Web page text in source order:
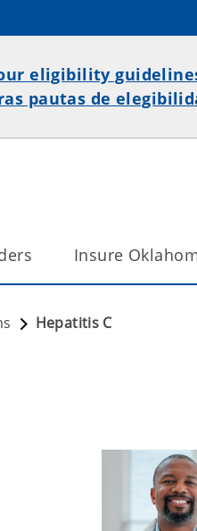
eligibility
pautas de
Insure
Hepatitis C